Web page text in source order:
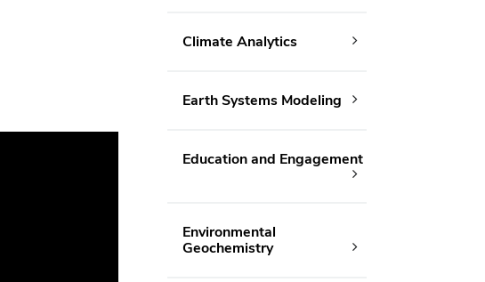
Climate Analytics
Earth Systems Modeling
Education and Engagement
Environmental
Geochemistry